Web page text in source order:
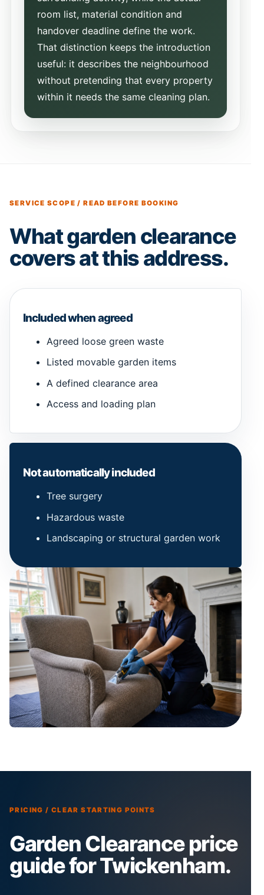
room list, material condition and
handover deadline define the work.
That distinction keeps the introduction
useful: it describes the neighbourhood
without pretending that every property
within it needs the same cleaning plan.
SERVICE SCOPE / READ BEFORE BOOKING
What garden clearance
covers at this address.
Included when agreed
Agreed loose green waste
Listed movable garden items
A defined clearance area
Access and loading plan
Not automatically included
Tree surgery
Hazardous waste
Landscaping or structural garden work
PRICING / CLEAR STARTING POINTS
Garden Clearance price
guide for Twickenham.